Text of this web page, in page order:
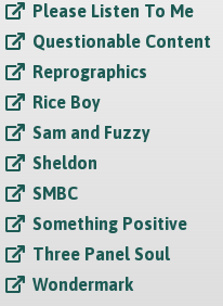
Please Listen To Me
Questionable Content
Reprographics
Rice Boy
Sam and Fuzzy
Sheldon
SMBC
Something Positive
Three Panel Soul
Wondermark